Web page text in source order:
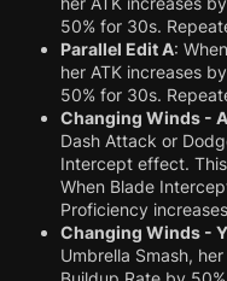
50% for 30s.
Parallel Edit A:
her ATK increases
50% for 30s.
Changing Winds -
Dash Attack or
Intercept effect.
When Blade
Proficiency
Changing Winds -
Umbrella Smash,